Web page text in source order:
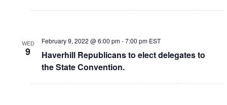
WED
9
Haverhill Republicans to elect delegates to
the State Convention.
February 9, 2022 @ 6:00 pm-7:00 pm EST